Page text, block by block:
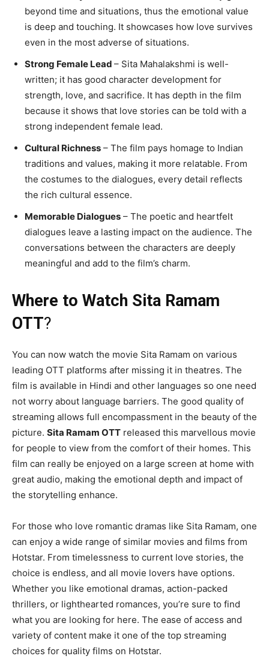
beyond time and situations, thus the emotional value
is deep and touching. It showcases how love survives
even in the most adverse of situations.
Strong Female Lead – Sita Mahalakshmi is well-
written; it has good character development for
strength, love, and sacrifice. It has depth in the film
because it shows that love stories can be told with a
strong independent female lead.
Cultural Richness – The film pays homage to Indian
traditions and values, making it more relatable. From
the costumes to the dialogues, every detail reflects
the rich cultural essence.
Memorable Dialogues – The poetic and heartfelt
dialogues leave a lasting impact on the audience. The
conversations between the characters are deeply
meaningful and add to the film’s charm.
Where to Watch Sita Ramam
OTT?
You can now watch the movie Sita Ramam on various
leading OTT platforms after missing it in theatres. The
film is available in Hindi and other languages so one need
not worry about language barriers. The good quality of
streaming allows full encompassment in the beauty of the
picture. Sita Ramam OTT released this marvellous movie
for people to view from the comfort of their homes. This
film can really be enjoyed on a large screen at home with
great audio, making the emotional depth and impact of
the storytelling enhance.
For those who love romantic dramas like Sita Ramam, one
can enjoy a wide range of similar movies and films from
Hotstar. From timelessness to current love stories, the
choice is endless, and all movie lovers have options.
Whether you like emotional dramas, action-packed
thrillers, or lighthearted romances, you’re sure to find
what you are looking for here. The ease of access and
variety of content make it one of the top streaming
choices for quality films on Hotstar.